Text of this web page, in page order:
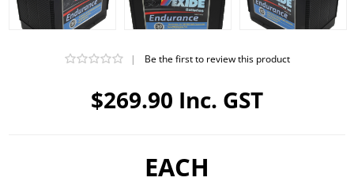
$269.90 Inc. GST
| Be the first to review this product
EACH